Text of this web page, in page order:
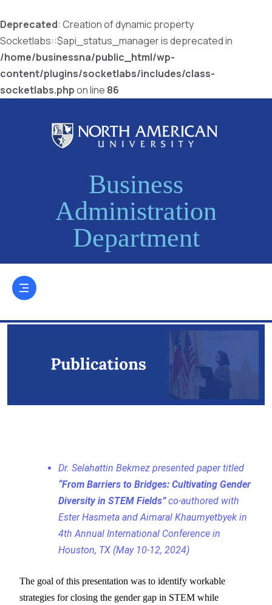
Deprecated: Creation of dynamic property
Socketlabs::$api_status_manager is deprecated in
/home/businessna/public_html/wp-
content/plugins/socketlabs/includes/class-
socketlabs.phpon line 86
Business
Administration
Department
Dr. Selahattin Bekmez presented paper titled
“From Barriers to Bridges: Cultivating Gender
Diversity in STEM Fields”co-authored with
Ester Hasmeta and Aimaral Khaumyetbyek in
4th Annual International Conference in
Houston, TX (May 10-12, 2024)
The goal of this presentation was to identify workable
strategies for closing the gender gap in STEM while